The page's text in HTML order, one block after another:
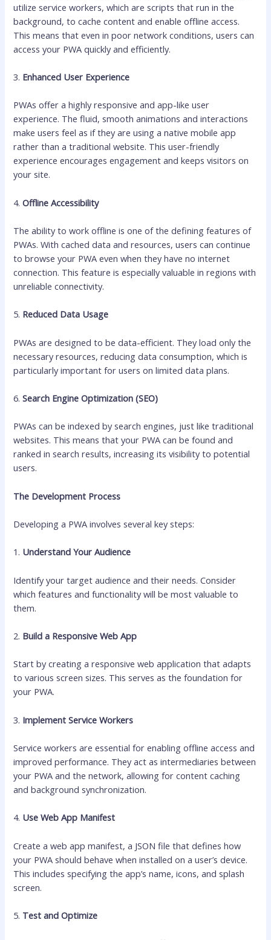
utilize service workers, which are scripts that run in the
background, to cache content and enable offline access.
This means that even in poor network conditions, users can
access your PWA quickly and efficiently.
3. Enhanced User Experience
PWAs offer a highly responsive and app-like user
experience. The fluid, smooth animations and interactions
make users feel as if they are using a native mobile app
rather than a traditional website. This user-friendly
experience encourages engagement and keeps visitors on
your site.
4.Offline Accessibility
The ability to work offline is one of the defining features of
PWAs. With cached data and resources, users can continue
to browse your PWA even when they have no internet
connection. This feature is especially valuable in regions with
unreliable connectivity.
5. Reduced Data Usage
PWAs are designed to be data-efficient. They load only the
necessary resources, reducing data consumption, which is
particularly important for users on limited data plans.
6.Search Engine Optimization (SEO)
PWAs can be indexed by search engines, just like traditional
websites. This means that your PWA can be found and
ranked in search results, increasing its visibility to potential
users.
The Development Process
Developing a PWA involves several key steps:
1. Understand Your Audience
Identify your target audience and their needs. Consider
which features and functionality will be most valuable to
them.
2. Build a Responsive Web App
Start by creating a responsive web application that adapts
to various screen sizes. This serves as the foundation for
your PWA.
3. Implement Service Workers
Service workers are essential for enabling offline access and
improved performance. They act as intermediaries between
your PWA and the network, allowing for content caching
and background synchronization.
4. Use Web App Manifest
Create a web app manifest, a JSON file that defines how
your PWA should behave when installed on a user’s device.
This includes specifying the app’s name, icons, and splash
screen.
5. Test and Optimize